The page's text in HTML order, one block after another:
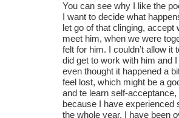
You can see why I like the
I want to decide what
let go of that clinging,
meet him, when we were
felt for him. I couldn’t allow
did get to work with him and
even thought it happened a
feel lost, which might be a
and te learn self-
because I have experienced
the whole year, I have been